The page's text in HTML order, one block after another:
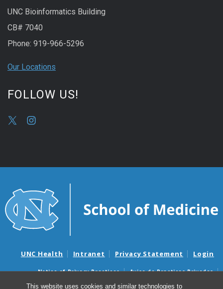
This website uses cookies and similar technologies to
UNC Bioinformatics Building
CB# 7040
Phone: 919-966-5296
Our Locations
FOLLOW US!
UNC Health Intranet Privacy Statement Login
Notice of Privacy Practices
Aviso de Practicas Privadas
Nondiscrimination Notice
Aviso de no Discriminacion